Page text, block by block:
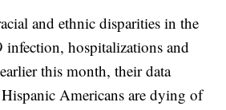
and ethnic disparities in the
hospitalizations and
this month, their data
Americans are dying of